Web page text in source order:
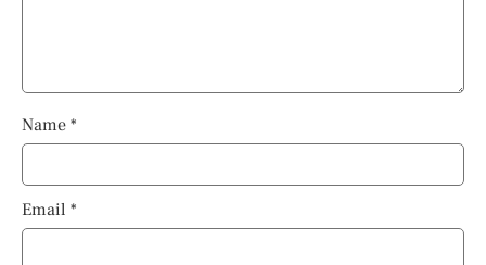
Name *
Email *